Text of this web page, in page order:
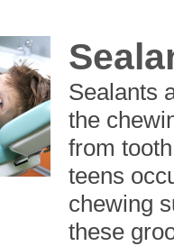
Sealants
the
from
teens
chewing
these